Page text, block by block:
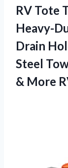
RV Tote
Heavy-
Drain
Steel
& More